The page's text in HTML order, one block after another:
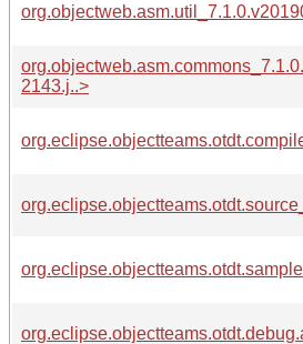
2143.j..>